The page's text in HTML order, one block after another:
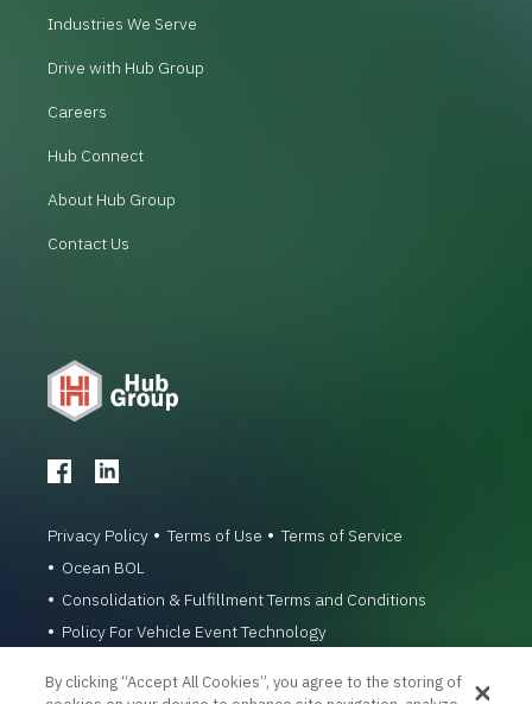
Industries We Serve
Drive with Hub Group
Careers
Hub Connect
About Hub Group
Contact Us
Privacy Policy Terms of Use
Terms of Service
Ocean BOL
Consolidation & Fulfillment Terms and Conditions
Policy For Vehicle Event Technology
By clicking “Accept All Cookies”, you agree to the storing of